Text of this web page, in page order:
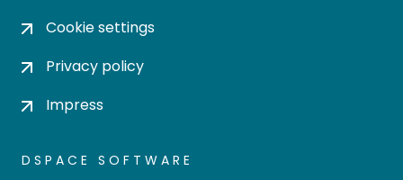
Cookie settings
Privacy policy
Impress
DSPACE SOFTWARE